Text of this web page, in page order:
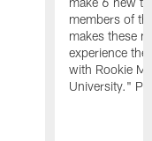
members of
makes these
experience
with Rookie
University."